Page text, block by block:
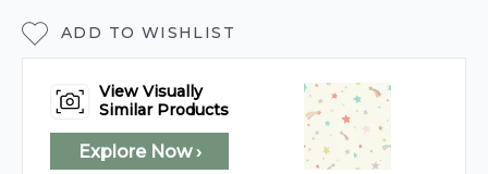
ADD TO WISHLIST
View Visually
Similar Products
Explore Now ›